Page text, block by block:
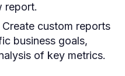
report.
Create custom reports
business goals,
of key metrics.